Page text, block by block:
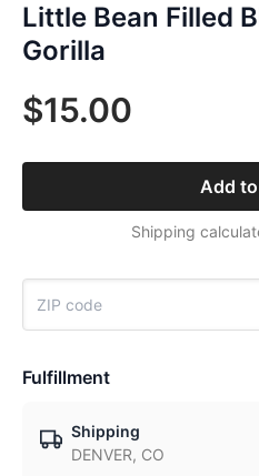
Little Bean Filled
Gorilla
$15.00
Add
Shipping
Fulfillment
Shipping
DENVER, CO